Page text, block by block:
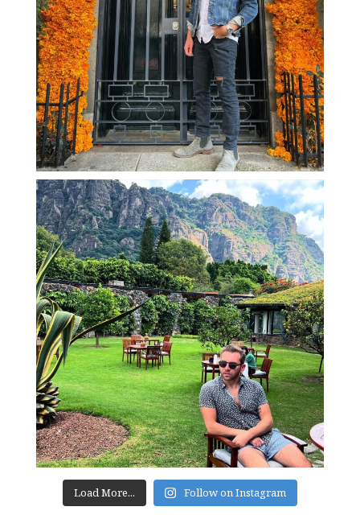
Load More... Follow on Instagram